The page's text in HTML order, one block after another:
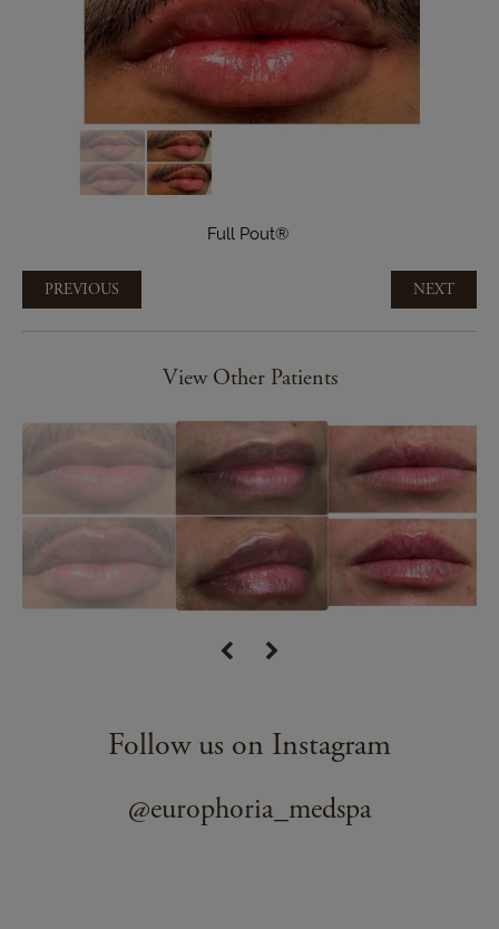
Full Pout®
PREVIOUS NEXT
View Other Patients
Follow us on Instagram
@europhoria_medspa